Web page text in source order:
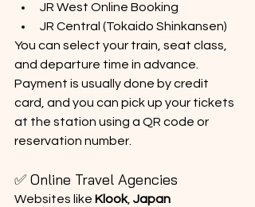
JR West Online Booking
JR Central (Tokaido Shinkansen)
You can select your train, seat class,
and departure time in advance.
Payment is usually done by credit
card, and you can pick up your tickets
at the station using a QR code or
reservation number.
✅ Online Travel Agencies
Websites like Klook, Japan